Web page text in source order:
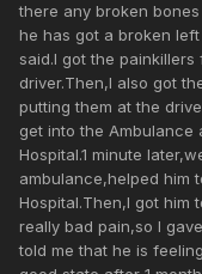
there any broken
he has got a broken
said.I got the
driver.Then,I also got
putting them at the
get into the Ambulance
Hospital.1 minute
ambulance,helped him
Hospital.Then,I got him
really bad pain,so I
told me that he is